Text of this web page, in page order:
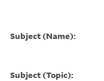
Subject (Name):
Subject (Topic):